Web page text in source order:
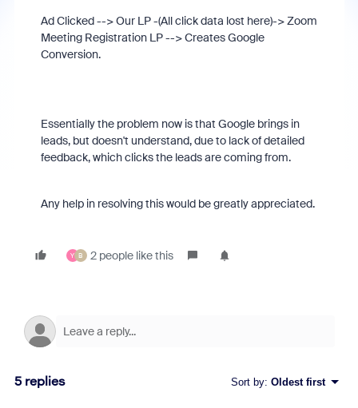
Ad Clicked --> Our LP -(All click data lost here)-> Zoom
Meeting Registration LP --> Creates Google
Conversion.
Essentially the problem now is that Google brings in
leads, but doesn't understand, due to lack of detailed
feedback, which clicks the leads are coming from.
Any help in resolving this would be greatly appreciated.
Y B 2 people like this
5 replies Sort by: Oldest first